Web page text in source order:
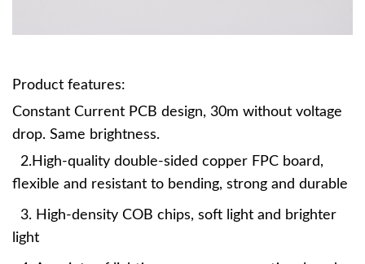
Product features:
Constant Current PCB design, 30m without voltage
drop. Same brightness.
2.High-quality double-sided copper FPC board,
flexible and resistant to bending, strong and durable
3. High-density COB chips, soft light and brighter
light